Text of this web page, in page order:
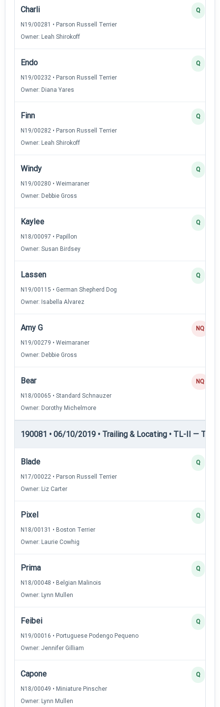
Charli
N19/00281 • Parson Russell Terrier
Owner: Leah Shirokoff
Q
Endo
N19/00232 • Parson Russell Terrier
Owner: Diana Yares
Q
Finn
N19/00282 • Parson Russell Terrier
Owner: Leah Shirokoff
Q
Windy
N19/00280 • Weimaraner
Owner: Debbie Gross
Q
Kaylee
N18/00097 • Papillon
Owner: Susan Birdsey
Q
Lassen
N19/00115 • German Shepherd Dog
Owner: Isabella Alvarez
Q
Amy G
N19/00279 • Weimaraner
Owner: Debbie Gross
NQ
Bear
N18/00065 • Standard Schnauzer
Owner: Dorothy Michelmore
NQ
190081 • 06/10/2019 • Trailing & Locating • TL-II —
Blade
N17/00022 • Parson Russell Terrier
Owner: Liz Carter
Q
Pixel
N18/00131 • Boston Terrier
Owner: Laurie Cowhig
Q
Prima
N18/00048 • Belgian Malinois
Owner: Lynn Mullen
Q
Feibei
N19/00016 • Portuguese Podengo Pequeno
Owner: Jennifer Gilliam
Q
Capone
N18/00049 • Miniature Pinscher
Owner: Lynn Mullen
Q